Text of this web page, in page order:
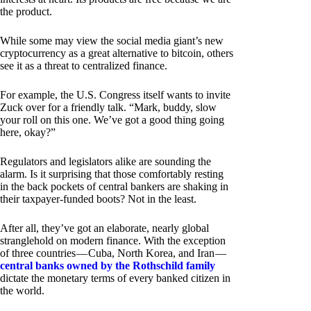
the product.
While some may view the social media giant’s new
cryptocurrency as a great alternative to bitcoin, others
see it as a threat to centralized finance.
For example, the U.S. Congress itself wants to invite
Zuck over for a friendly talk. “Mark, buddy, slow
your roll on this one. We’ve got a good thing going
here, okay?”
Regulators and legislators alike are sounding the
alarm. Is it surprising that those comfortably resting
in the back pockets of central bankers are shaking in
their taxpayer-funded boots? Not in the least.
After all, they’ve got an elaborate, nearly global
stranglehold on modern finance. With the exception
of three countries — Cuba, North Korea, and Iran —
central banks owned by the Rothschild family
dictate the monetary terms of every banked citizen in
the world.